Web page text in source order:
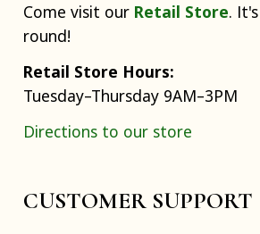
Come visit our Retail Store.
round!
Retail Store Hours:
Tuesday–Thursday 9AM–3PM
Directions to our store
CUSTOMER SUPPORT